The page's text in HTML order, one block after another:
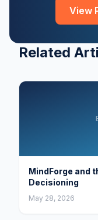
View
Related
MindForge and
Decisioning
May 28, 2026